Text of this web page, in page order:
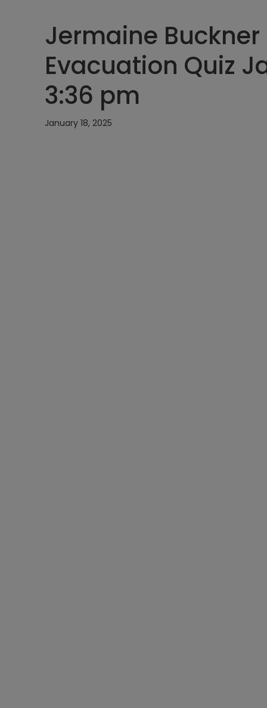
Jermaine Buckner
Evacuation Quiz
3:36 pm
January 18, 2025